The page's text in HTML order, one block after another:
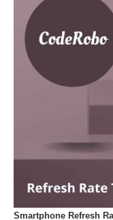
Smartphone Refresh